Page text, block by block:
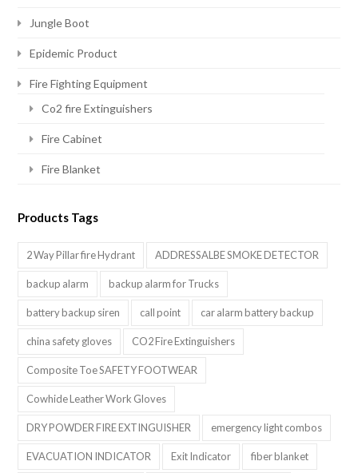
Jungle Boot
Epidemic Product
Fire Fighting Equipment
Co2 fire Extinguishers
Fire Cabinet
Fire Blanket
Products Tags
2 Way Pillar fire Hydrant ADDRESSALBE SMOKE DETECTOR
backup alarm backup alarm for Trucks
battery backup siren call point car alarm battery backup
china safety gloves CO2 Fire Extinguishers
Composite Toe SAFETY FOOTWEAR
Cowhide Leather Work Gloves
DRY POWDER FIRE EXTINGUISHER emergency light combos
EVACUATION INDICATOR Exit Indicator fiber blanket